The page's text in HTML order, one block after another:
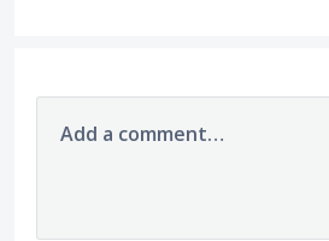
Add a comment…